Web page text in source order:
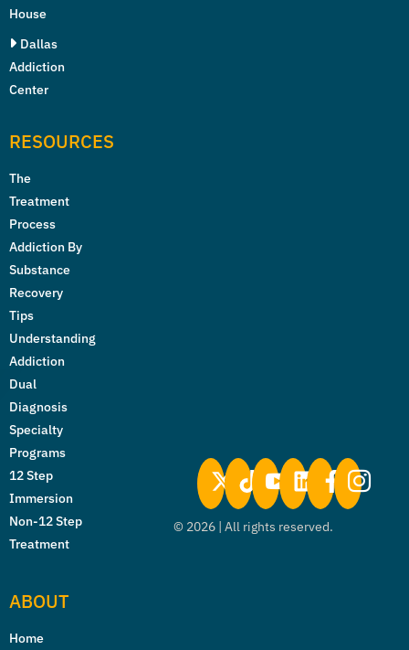
House
Dallas
Addiction
Center
RESOURCES
The
Treatment
Process
Addiction By
Substance
Recovery
Tips
Understanding
Addiction
Dual
Diagnosis
Specialty
Programs
12 Step
Immersion
Non-12 Step
Treatment
ABOUT
Home
© 2026 | All rights reserved.